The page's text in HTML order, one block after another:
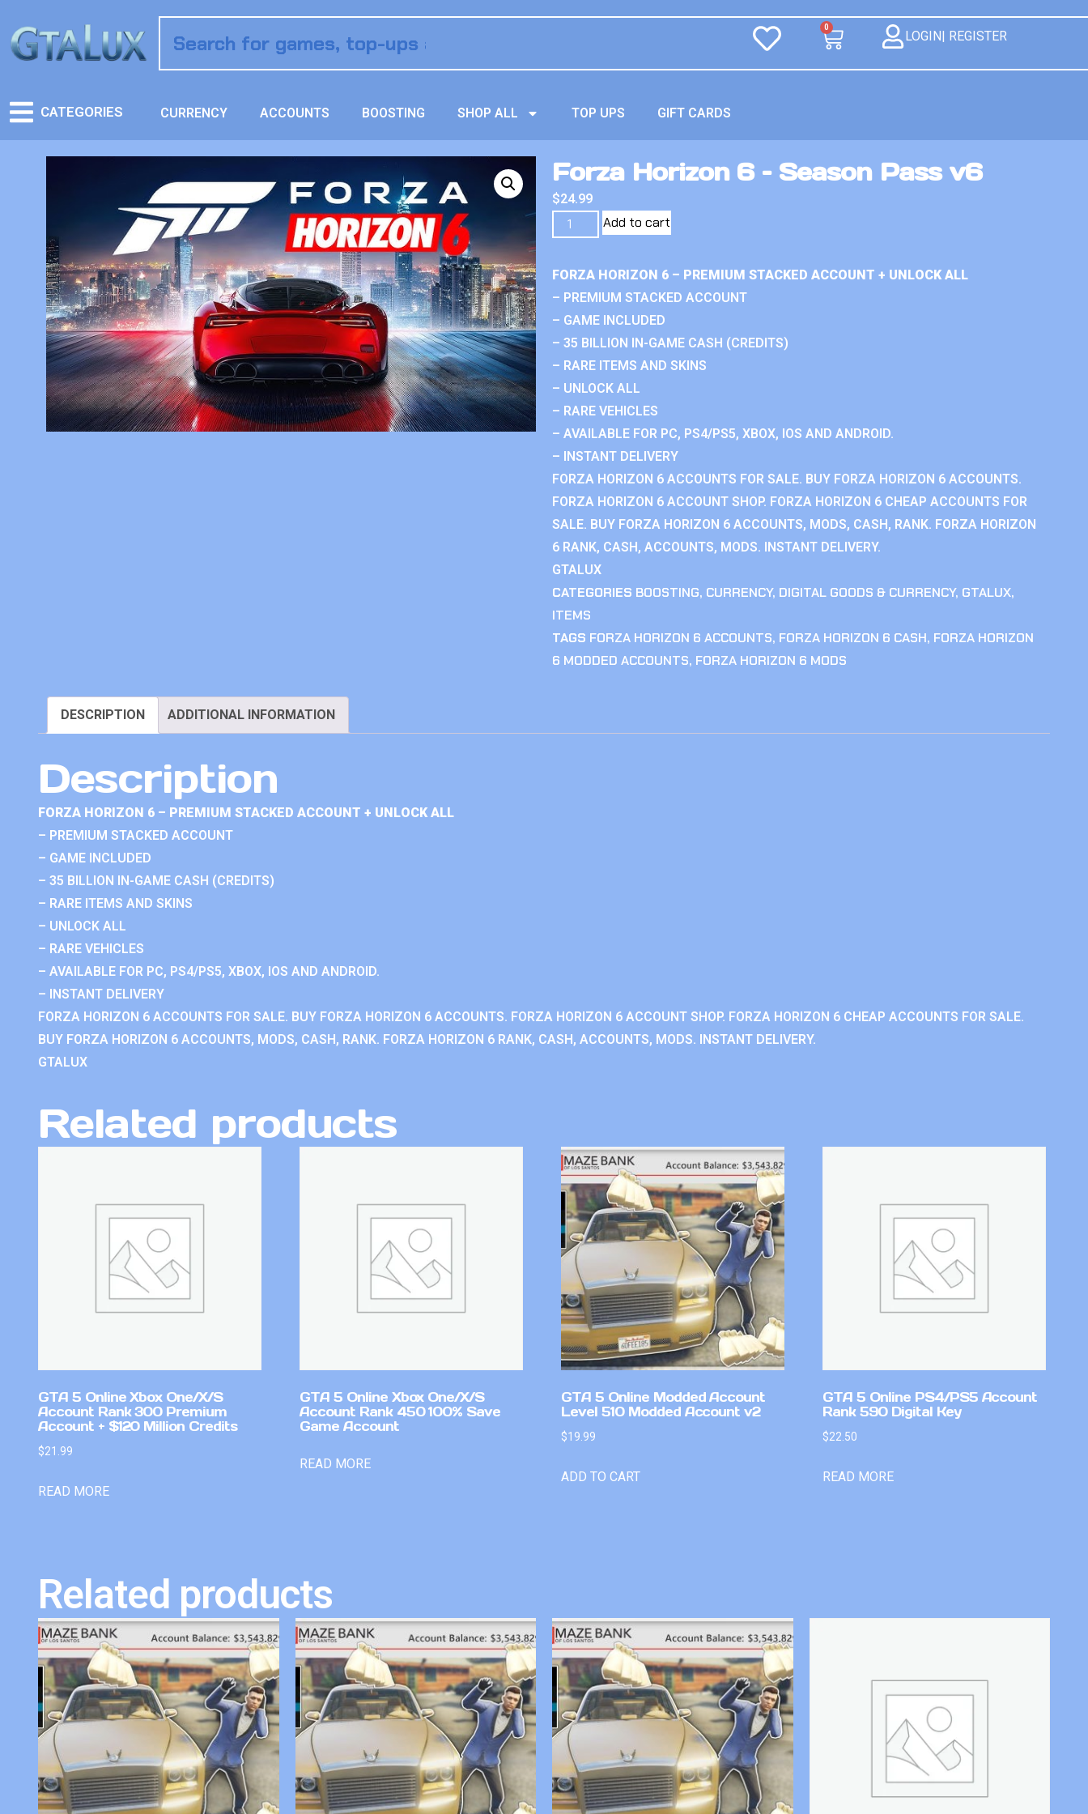
0
LOGIN| REGISTER
CATEGORIES CURRENCY ACCOUNTS BOOSTING SHOP ALL TOP UPS GIFT CARDS
Forza Horizon 6 – Season Pass v6
$24.99
Add to cart
FORZA HORIZON 6 – PREMIUM STACKED ACCOUNT + UNLOCK ALL
– PREMIUM STACKED ACCOUNT
– GAME INCLUDED
– 35 BILLION IN-GAME CASH (CREDITS)
– RARE ITEMS AND SKINS
– UNLOCK ALL
– RARE VEHICLES
– AVAILABLE FOR PC, PS4/PS5, XBOX, IOS AND ANDROID.
– INSTANT DELIVERY
FORZA HORIZON 6 ACCOUNTS FOR SALE. BUY FORZA HORIZON 6 ACCOUNTS.
FORZA HORIZON 6 ACCOUNT SHOP. FORZA HORIZON 6 CHEAP ACCOUNTS FOR
SALE. BUY FORZA HORIZON 6 ACCOUNTS, MODS, CASH, RANK. FORZA HORIZON
6 RANK, CASH, ACCOUNTS, MODS. INSTANT DELIVERY.
GTALUX
CATEGORIES BOOSTING, CURRENCY, DIGITAL GOODS & CURRENCY, GTALUX,
ITEMS
TAGS FORZA HORIZON 6 ACCOUNTS, FORZA HORIZON 6 CASH, FORZA HORIZON
6 MODDED ACCOUNTS, FORZA HORIZON 6 MODS
DESCRIPTION ADDITIONAL INFORMATION
Description
FORZA HORIZON 6 – PREMIUM STACKED ACCOUNT + UNLOCK ALL
– PREMIUM STACKED ACCOUNT
– GAME INCLUDED
– 35 BILLION IN-GAME CASH (CREDITS)
– RARE ITEMS AND SKINS
– UNLOCK ALL
– RARE VEHICLES
– AVAILABLE FOR PC, PS4/PS5, XBOX, IOS AND ANDROID.
– INSTANT DELIVERY
FORZA HORIZON 6 ACCOUNTS FOR SALE. BUY FORZA HORIZON 6 ACCOUNTS. FORZA HORIZON 6 ACCOUNT SHOP. FORZA HORIZON 6 CHEAP ACCOUNTS FOR SALE.
BUY FORZA HORIZON 6 ACCOUNTS, MODS, CASH, RANK. FORZA HORIZON 6 RANK, CASH, ACCOUNTS, MODS. INSTANT DELIVERY.
GTALUX
Related products
GTA 5 Online Xbox One/X/S
Account Rank 300 Premium
Account + $120 Million Credits
$21.99
READ MORE
GTA 5 Online Xbox One/X/S
Account Rank 450 100% Save
Game Account
READ MORE
GTA 5 Online Modded Account
Level 510 Modded Account v2
$19.99
ADD TO CART
GTA 5 Online PS4/PS5 Account
Rank 590 Digital Key
$22.50
READ MORE
Related products